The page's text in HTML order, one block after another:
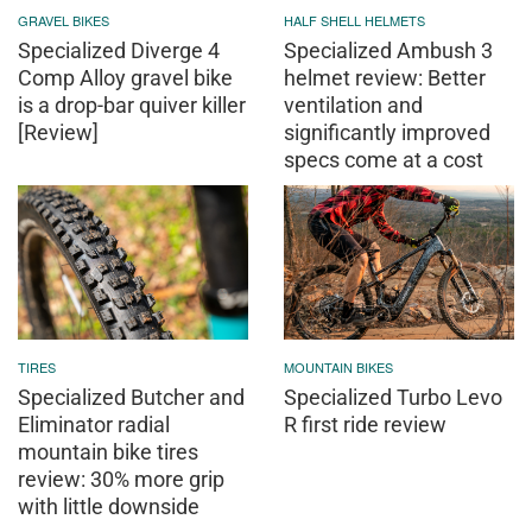
GRAVEL BIKES
Specialized Diverge 4
Comp Alloy gravel bike
is a drop-bar quiver killer
[Review]
HALF SHELL HELMETS
Specialized Ambush 3
helmet review: Better
ventilation and
significantly improved
specs come at a cost
TIRES
Specialized Butcher and
Eliminator radial
mountain bike tires
review: 30% more grip
with little downside
MOUNTAIN BIKES
Specialized Turbo Levo
R first ride review